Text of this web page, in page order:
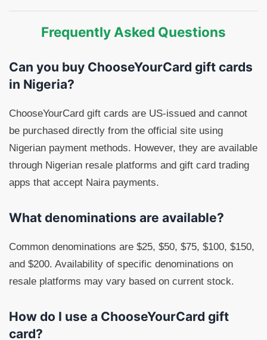
Frequently Asked Questions
Can you buy ChooseYourCard gift cards
in Nigeria?
ChooseYourCard gift cards are US-issued and cannot
be purchased directly from the official site using
Nigerian payment methods. However, they are available
through Nigerian resale platforms and gift card trading
apps that accept Naira payments.
What denominations are available?
Common denominations are $25, $50, $75, $100, $150,
and $200. Availability of specific denominations on
resale platforms may vary based on current stock.
How do I use a ChooseYourCard gift
card?